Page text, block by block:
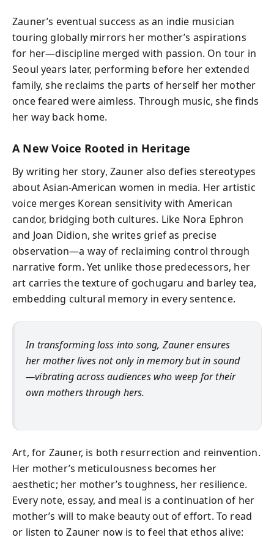
Zauner’s eventual success as an indie musician
touring globally mirrors her mother’s aspirations
for her—discipline merged with passion. On tour in
Seoul years later, performing before her extended
family, she reclaims the parts of herself her mother
once feared were aimless. Through music, she finds
her way back home.
A New Voice Rooted in Heritage
By writing her story, Zauner also defies stereotypes
about Asian-American women in media. Her artistic
voice merges Korean sensitivity with American
candor, bridging both cultures. Like Nora Ephron
and Joan Didion, she writes grief as precise
observation—a way of reclaiming control through
narrative form. Yet unlike those predecessors, her
art carries the texture of gochugaru and barley tea,
embedding cultural memory in every sentence.
In transforming loss into song, Zauner ensures
her mother lives not only in memory but in sound
—vibrating across audiences who weep for their
own mothers through hers.
Art, for Zauner, is both resurrection and reinvention.
Her mother’s meticulousness becomes her
aesthetic; her mother’s toughness, her resilience.
Every note, essay, and meal is a continuation of her
mother’s will to make beauty out of effort. To read
or listen to Zauner now is to feel that ethos alive: